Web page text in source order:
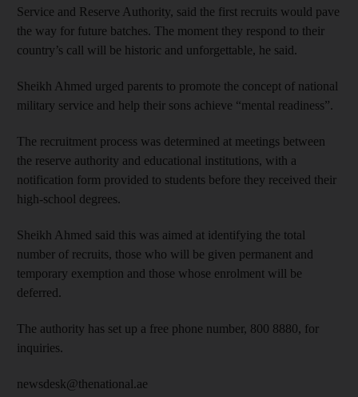
Service and Reserve Authority, said the first recruits would pave
the way for future batches. The moment they respond to their
country’s call will be historic and unforgettable, he said.
Sheikh Ahmed urged parents to promote the concept of national
military service and help their sons achieve “mental readiness”.
The recruitment process was determined at meetings between
the reserve authority and educational institutions, with a
notification form provided to students before they received their
high-school degrees.
Sheikh Ahmed said this was aimed at identifying the total
number of recruits, those who will be given permanent and
temporary exemption and those whose enrolment will be
deferred.
The authority has set up a free phone number, 800 8880, for
inquiries.
newsdesk@thenational.ae